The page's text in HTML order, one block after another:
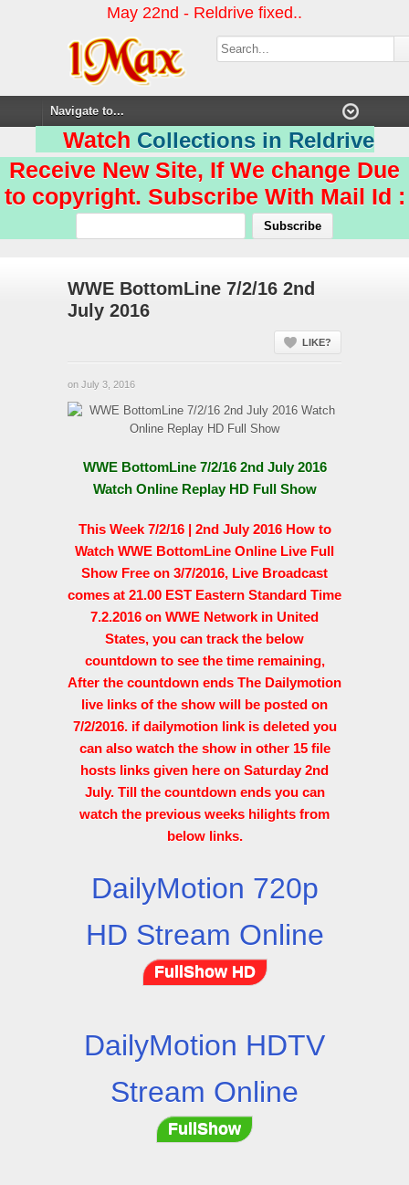
May 22nd - Reldrive fixed..
Watch Collections in Reldrive
Receive New Site, If We change Due
to copyright. Subscribe With Mail Id :
WWE BottomLine 7/2/16 2nd
July 2016
LIKE?
on July 3, 2016
WWE BottomLine 7/2/16 2nd July 2016
Watch Online Replay HD Full Show
This Week 7/2/16 | 2nd July 2016 How to
Watch WWE BottomLine Online Live Full
Show Free on 3/7/2016, Live Broadcast
comes at 21.00 EST Eastern Standard Time
7.2.2016 on WWE Network in United
States, you can track the below
countdown to see the time remaining,
After the countdown ends The Dailymotion
live links of the show will be posted on
7/2/2016. if dailymotion link is deleted you
can also watch the show in other 15 file
hosts links given here on Saturday 2nd
July. Till the countdown ends you can
watch the previous weeks hilights from
below links.
DailyMotion 720p
HD Stream Online
FullShow HD
DailyMotion HDTV
Stream Online
FullShow